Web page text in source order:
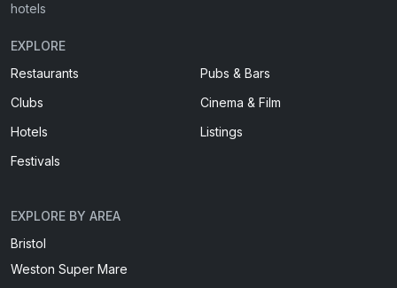
hotels
EXPLORE
Restaurants
Pubs & Bars
Clubs
Cinema & Film
Hotels
Listings
Festivals
EXPLORE BY AREA
Bristol
Weston Super Mare